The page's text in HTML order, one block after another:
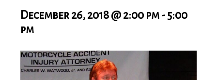
December 26, 2018 @ 2:00 pm - 5:00
pm